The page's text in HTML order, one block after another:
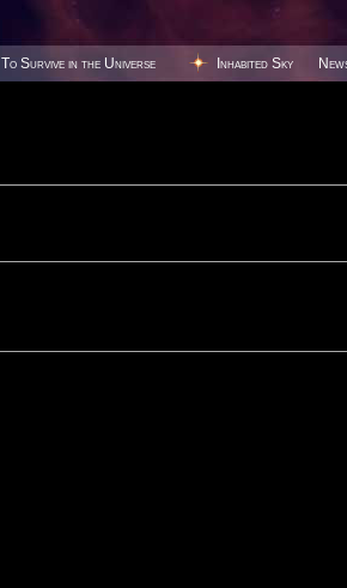
To Survive in the Universe Inhabited Sky